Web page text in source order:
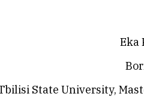
Eka
State University,